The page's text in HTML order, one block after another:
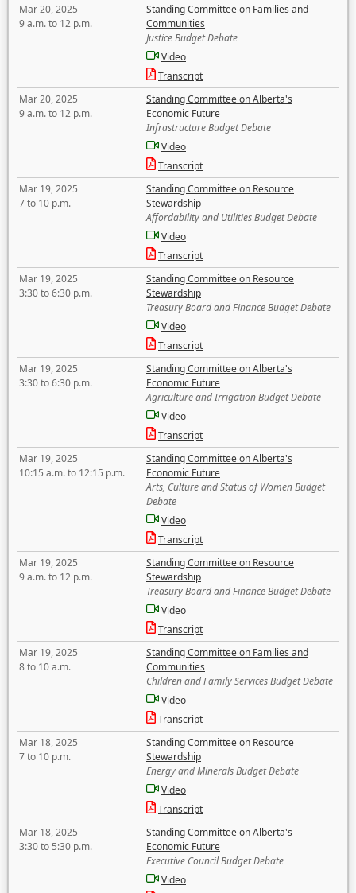
Mar 20, 2025
9 a.m. to 12 p.m.
Standing Committee on Families and
Communities
Justice Budget Debate
Video
Transcript
Mar 20, 2025
9 a.m. to 12 p.m.
Standing Committee on Alberta's
Economic Future
Infrastructure Budget Debate
Video
Transcript
Mar 19, 2025
7 to 10 p.m.
Standing Committee on Resource
Stewardship
Affordability and Utilities Budget Debate
Video
Transcript
Mar 19, 2025
3:30 to 6:30 p.m.
Standing Committee on Resource
Stewardship
Treasury Board and Finance Budget Debate
Video
Transcript
Mar 19, 2025
3:30 to 6:30 p.m.
Standing Committee on Alberta's
Economic Future
Agriculture and Irrigation Budget Debate
Video
Transcript
Mar 19, 2025
10:15 a.m. to 12:15 p.m.
Standing Committee on Alberta's
Economic Future
Arts, Culture and Status of Women Budget
Debate
Video
Transcript
Mar 19, 2025
9 a.m. to 12 p.m.
Standing Committee on Resource
Stewardship
Treasury Board and Finance Budget Debate
Video
Transcript
Mar 19, 2025
8 to 10 a.m.
Standing Committee on Families and
Communities
Children and Family Services Budget Debate
Video
Transcript
Mar 18, 2025
7 to 10 p.m.
Standing Committee on Resource
Stewardship
Energy and Minerals Budget Debate
Video
Transcript
Mar 18, 2025
3:30 to 5:30 p.m.
Standing Committee on Alberta's
Economic Future
Executive Council Budget Debate
Video